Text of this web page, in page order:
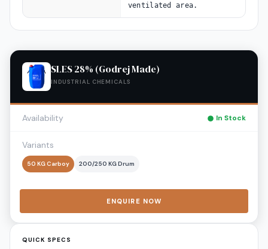
ventilated area.
SLES 28% (Godrej Made)
INDUSTRIAL CHEMICALS
Availability In Stock
Variants
50 KG Carboy 200/250 KG Drum
ENQUIRE NOW
QUICK SPECS